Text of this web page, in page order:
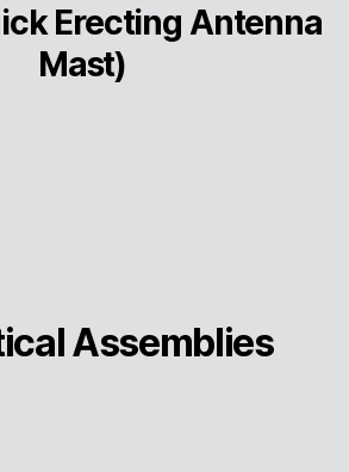
Erecting Antenna
Mast)
Assemblies